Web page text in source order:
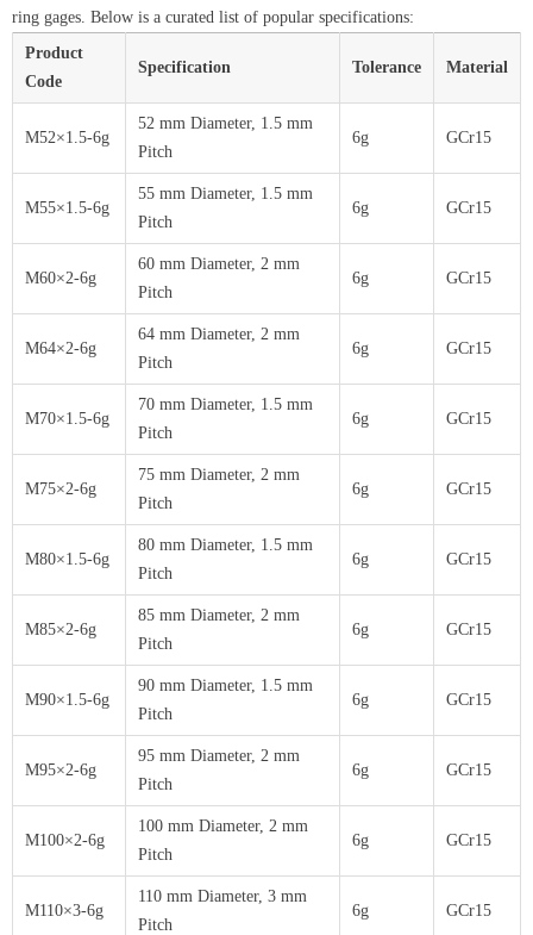
ring gages. Below is a curated list of popular specifications:
Product
Code
Specification Tolerance Material
M52×1.5-6g
52 mm Diameter, 1.5 mm
Pitch
6g GCr15
M55×1.5-6g
55 mm Diameter, 1.5 mm
Pitch
6g GCr15
M60×2-6g
60 mm Diameter, 2 mm
Pitch
6g GCr15
M64×2-6g
64 mm Diameter, 2 mm
Pitch
6g GCr15
M70×1.5-6g
70 mm Diameter, 1.5 mm
Pitch
6g GCr15
M75×2-6g
75 mm Diameter, 2 mm
Pitch
6g GCr15
M80×1.5-6g
80 mm Diameter, 1.5 mm
Pitch
6g GCr15
M85×2-6g
85 mm Diameter, 2 mm
Pitch
6g GCr15
M90×1.5-6g
90 mm Diameter, 1.5 mm
Pitch
6g GCr15
M95×2-6g
95 mm Diameter, 2 mm
Pitch
6g GCr15
M100×2-6g
100 mm Diameter, 2 mm
Pitch
6g GCr15
M110×3-6g
110 mm Diameter, 3 mm
Pitch
6g GCr15